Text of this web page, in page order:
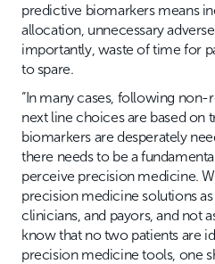
predictive biomarkers means
allocation, unnecessary
importantly, waste of time for
to spare.
“In many cases, following
next line choices are based on
biomarkers are desperately
there needs to be a
perceive precision medicine.
precision medicine solutions
clinicians, and payors, and not
know that no two patients are
precision medicine tools, one